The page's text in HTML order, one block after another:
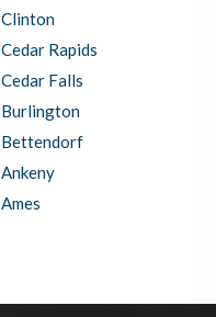
Clinton
Cedar Rapids
Cedar Falls
Burlington
Bettendorf
Ankeny
Ames